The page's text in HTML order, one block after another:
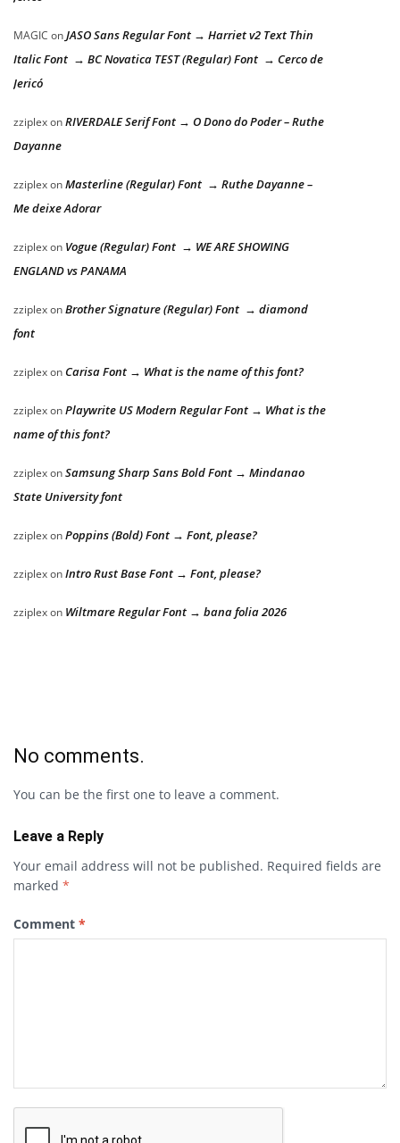
MAGIC onJASO Sans Regular Font → Harriet v2 Text Thin
Italic Font → BC Novatica TEST (Regular) Font → Cerco de
Jericó
zziplexonRIVERDALE Serif Font → O Dono do Poder – Ruthe
Dayanne
zziplexonMasterline (Regular) Font → Ruthe Dayanne –
Me deixe Adorar
zziplexon Vogue (Regular) Font → WE ARE SHOWING
ENGLAND vs PANAMA
zziplexonBrother Signature (Regular) Font → diamond
font
zziplexon Carisa Font → What is the name of this font?
zziplexonPlaywrite US Modern Regular Font → What is the
name of this font?
zziplexonSamsung Sharp Sans Bold Font → Mindanao
State University font
zziplexonPoppins (Bold) Font → Font, please?
zziplexonIntro Rust Base Font → Font, please?
zziplexon Wiltmare Regular Font → bana folia 2026
No comments.
You can be the first one to leave a comment.
Leave a Reply
Your email address will not be published. Required fields are
marked *
Comment *